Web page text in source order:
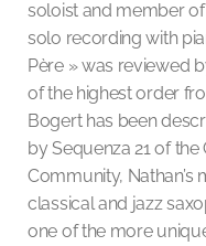
soloist and member
solo recording with
Père » was reviewed
of the highest order
Bogert has been
by Sequenza 21 of
Community, Nathan’s
classical and jazz
one of the more